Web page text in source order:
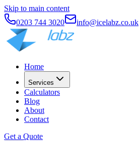
Skip to main content
0203 744 3020
info@icelabz.co.uk
Home
Services
Calculators
Blog
About
Contact
Get a Quote